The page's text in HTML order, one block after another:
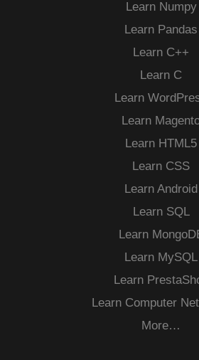
Learn Numpy
Learn Pandas
Learn C++
Learn C
Learn
Learn
Learn HTML5
Learn CSS
Learn Android
Learn SQL
Learn
Learn MySQL
Learn
Learn Computer
More…